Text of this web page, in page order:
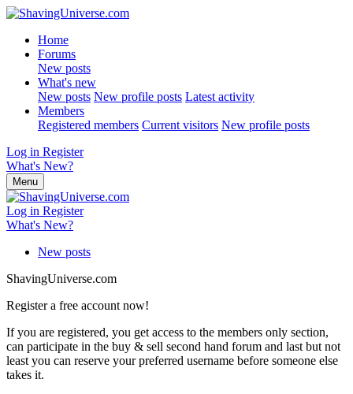
Home
Forums
New posts
What's new
New posts New profile posts Latest activity
Members
Registered members Current visitors New profile posts
Log in Register
What's New?
Menu
Log in Register
What's New?
New posts
ShavingUniverse.com
Register a free account now!
If you are registered, you get access to the members only section,
can participate in the buy & sell second hand forum and last but not
least you can reserve your preferred username before someone else
takes it.